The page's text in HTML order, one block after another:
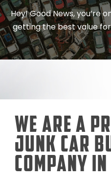
Hey! Good News, you’re
getting the best value
We Are a
Junk Car
Company